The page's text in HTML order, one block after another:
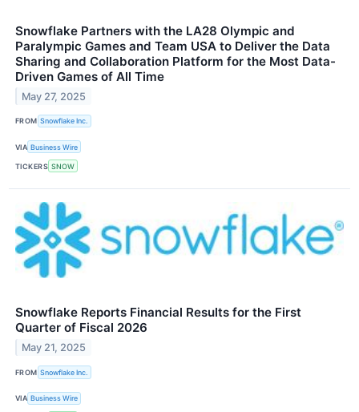
Snowflake Partners with the LA28 Olympic and
Paralympic Games and Team USA to Deliver the Data
Sharing and Collaboration Platform for the Most Data-
Driven Games of All Time
May 27, 2025
FROM Snowflake Inc.
VIA Business Wire
TICKERS SNOW
Snowflake Reports Financial Results for the First
Quarter of Fiscal 2026
May 21, 2025
FROM Snowflake Inc.
VIA Business Wire